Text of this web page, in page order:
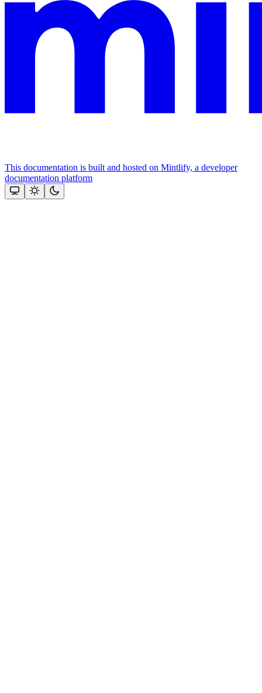
This documentation is built and hosted on Mintlify, a developer
documentation platform